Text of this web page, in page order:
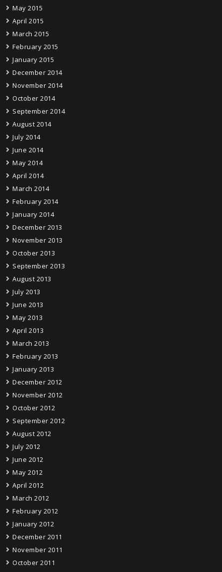
May 2015
April 2015
March 2015
February 2015
January 2015
December 2014
November 2014
October 2014
September 2014
August 2014
July 2014
June 2014
May 2014
April 2014
March 2014
February 2014
January 2014
December 2013
November 2013
October 2013
September 2013
August 2013
July 2013
June 2013
May 2013
April 2013
March 2013
February 2013
January 2013
December 2012
November 2012
October 2012
September 2012
August 2012
July 2012
June 2012
May 2012
April 2012
March 2012
February 2012
January 2012
December 2011
November 2011
October 2011